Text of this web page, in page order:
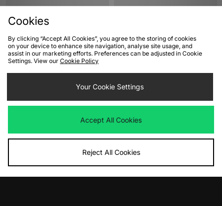
Was£85.00
size? exclusive Women's
Now£50.00
Cookies
By clicking “Accept All Cookies”, you agree to the storing of cookies
on your device to enhance site navigation, analyse site usage, and
assist in our marketing efforts. Preferences can be adjusted in Cookie
Settings. View our Cookie Policy
Your Cookie Settings
Accept All Cookies
Reject All Cookies